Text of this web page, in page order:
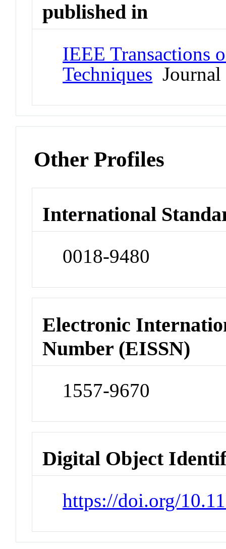
published in
IEEE Transactions
Techniques Journal
Other Profiles
International
0018-9480
Electronic
Number (EISSN)
1557-9670
Digital Object
https://doi.org/